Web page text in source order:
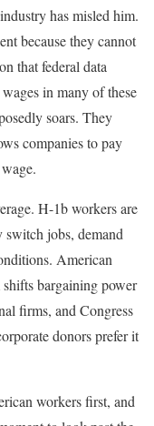
has misled him.
because they cannot
that federal data
in many of these
soars. They
companies to pay
H-1b workers are
switch jobs, demand
American
bargaining power
firms, and Congress
donors prefer it
workers first, and